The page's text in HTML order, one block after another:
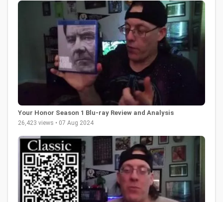
Your Honor Season 1 Blu-ray Review and Analysis
26,423 views • 07 Aug 2024